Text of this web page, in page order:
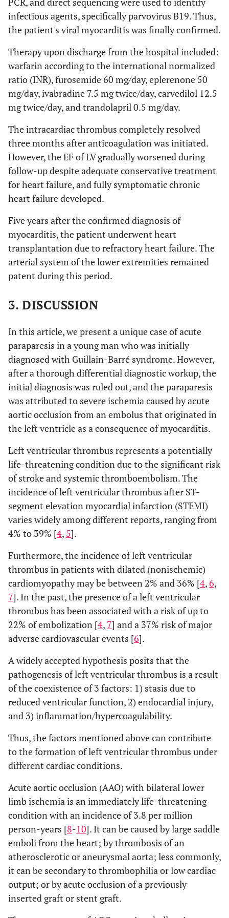
infectious agents, specifically parvovirus B19. Thus,
the patient's viral myocarditis was finally confirmed.
Therapy upon discharge from the hospital included:
warfarin according to the international normalized
ratio (INR), furosemide 60 mg/day, eplerenone 50
mg/day, ivabradine 7.5 mg twice/day, carvedilol 12.5
mg twice/day, and trandolapril 0.5 mg/day.
The intracardiac thrombus completely resolved
three months after anticoagulation was initiated.
However, the EF of LV gradually worsened during
follow-up despite adequate conservative treatment
for heart failure, and fully symptomatic chronic
heart failure developed.
Five years after the confirmed diagnosis of
myocarditis, the patient underwent heart
transplantation due to refractory heart failure. The
arterial system of the lower extremities remained
patent during this period.
3. DISCUSSION
In this article, we present a unique case of acute
paraparesis in a young man who was initially
diagnosed with Guillain-Barré syndrome. However,
after a thorough differential diagnostic workup, the
initial diagnosis was ruled out, and the paraparesis
was attributed to severe ischemia caused by acute
aortic occlusion from an embolus that originated in
the left ventricle as a consequence of myocarditis.
Left ventricular thrombus represents a potentially
life-threatening condition due to the significant risk
of stroke and systemic thromboembolism. The
incidence of left ventricular thrombus after ST-
segment elevation myocardial infarction (STEMI)
varies widely among different reports, ranging from
4% to 39% [4, 5].
Furthermore, the incidence of left ventricular
thrombus in patients with dilated (nonischemic)
cardiomyopathy may be between 2% and 36% [4,6,
7]. In the past, the presence of a left ventricular
thrombus has been associated with a risk of up to
22% of embolization [4, 7] and a 37% risk of major
adverse cardiovascular events [6].
A widely accepted hypothesis posits that the
pathogenesis of left ventricular thrombus is a result
of the coexistence of 3 factors: 1) stasis due to
reduced ventricular function, 2) endocardial injury,
and 3) inflammation/hypercoagulability.
Thus, the factors mentioned above can contribute
to the formation of left ventricular thrombus under
different cardiac conditions.
Acute aortic occlusion (AAO) with bilateral lower
limb ischemia is an immediately life-threatening
condition with an incidence of 3.8 per million
person-years [8-10]. It can be caused by large saddle
emboli from the heart; by thrombosis of an
atherosclerotic or aneurysmal aorta; less commonly,
it can be secondary to thrombophilia or low cardiac
output; or by acute occlusion of a previously
inserted graft or stent graft.